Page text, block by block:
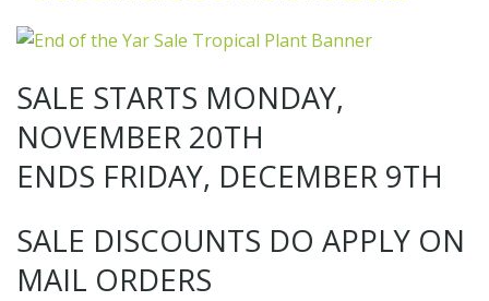
SALE STARTS MONDAY,
NOVEMBER 20TH
ENDS FRIDAY, DECEMBER 9TH
SALE DISCOUNTS DO APPLY ON
MAIL ORDERS